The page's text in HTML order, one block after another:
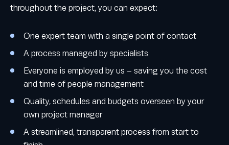
throughout the project, you can expect:
One expert team with a single point of contact
A process managed by specialists
Everyone is employed by us – saving you the cost
and time of people management
Quality, schedules and budgets overseen by your
own project manager
A streamlined, transparent process from start to